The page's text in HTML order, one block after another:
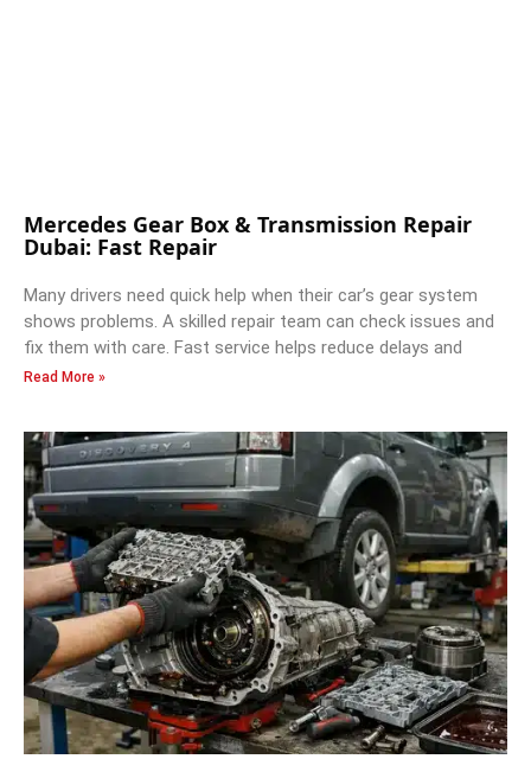
Mercedes Gear Box & Transmission Repair
Dubai: Fast Repair
Many drivers need quick help when their car’s gear system
shows problems. A skilled repair team can check issues and
fix them with care. Fast service helps reduce delays and
Read More »